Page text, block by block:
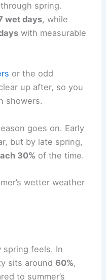
spring.
wet days, while
with measurable
or the odd
up after, so you
showers.
goes on. Early
but by late spring,
30% of the time.
wetter weather
spring feels. In
sits around60%,
to summer’s